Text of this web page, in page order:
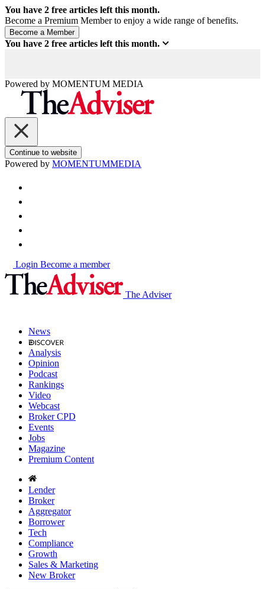
You have 2 free articles left this month.
Become a Premium Member to enjoy a wide range of benefits.
You have 2 free articles left this month.
Powered by MOMENTUM MEDIA
Continue to website
Powered by MOMENTUMMEDIA
Login Become a member
The Adviser
News
Analysis
Opinion
Podcast
Rankings
Video
Webcast
Broker CPD
Events
Jobs
Magazine
Premium Content
Lender
Broker
Aggregator
Borrower
Tech
Compliance
Growth
Sales & Marketing
New Broker